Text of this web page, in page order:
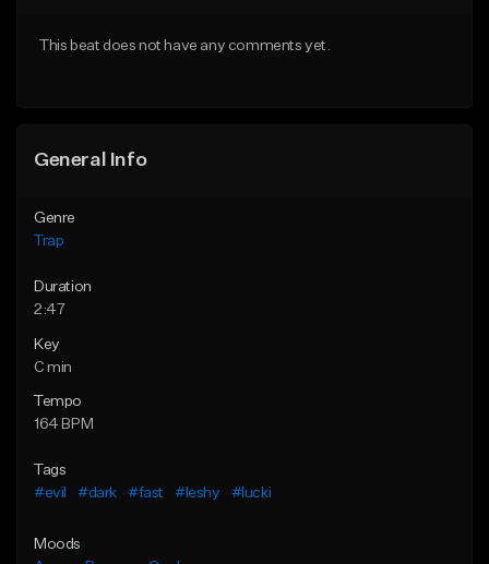
This beat does not have any comments yet.
General Info
Genre
Trap
Duration
2:47
Key
C min
Tempo
164 BPM
Tags
#evil
#dark #fast #leshy #lucki
Moods